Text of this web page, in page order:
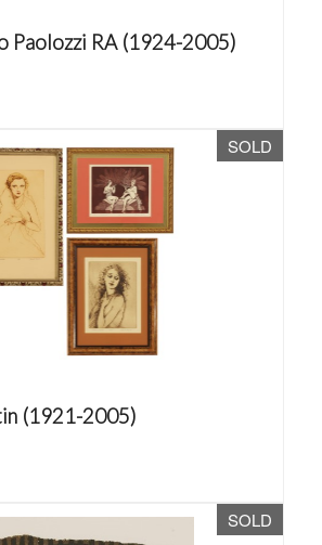
Paolozzi RA (1924-2005)
SOLD
(1921-2005)
SOLD